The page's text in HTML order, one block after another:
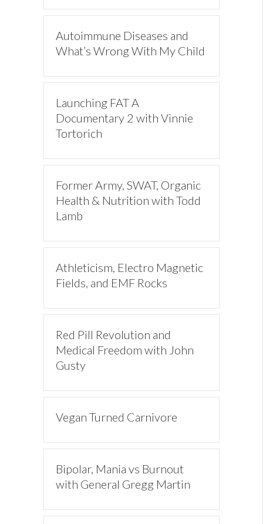
Autoimmune Diseases and
What’s Wrong With My Child
Launching FAT A
Documentary 2 with Vinnie
Tortorich
Former Army, SWAT, Organic
Health & Nutrition with Todd
Lamb
Athleticism, Electro Magnetic
Fields, and EMF Rocks
Red Pill Revolution and
Medical Freedom with John
Gusty
Vegan Turned Carnivore
Bipolar, Mania vs Burnout
with General Gregg Martin